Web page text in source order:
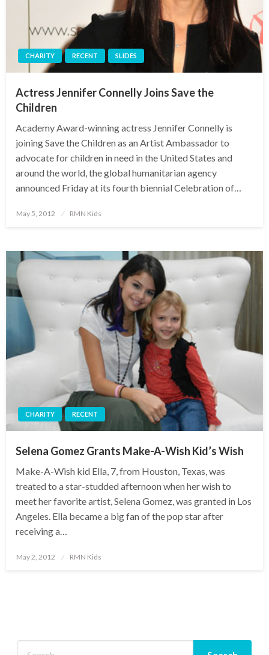
CHARITY RECENT SLIDES
Actress Jennifer Connelly Joins Save the
Children
Academy Award-winning actress Jennifer Connelly is
joining Save the Children as an Artist Ambassador to
advocate for children in need in the United States and
around the world, the global humanitarian agency
announced Friday at its fourth biennial Celebration of…
Posted
May 5, 2012 RMN Kids
CHARITY RECENT
Selena Gomez Grants Make-A-Wish Kid’s Wish
Make-A-Wish kid Ella, 7, from Houston, Texas, was
treated to a star-studded afternoon when her wish to
meet her favorite artist, Selena Gomez, was granted in Los
Angeles. Ella became a big fan of the pop star after
receiving a…
Posted
May 2, 2012 RMN Kids